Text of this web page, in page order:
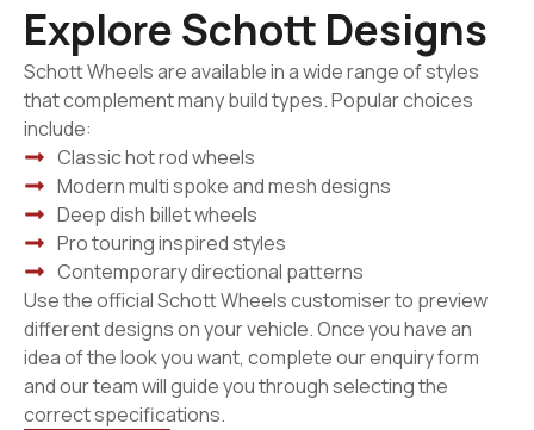
Explore Schott Designs
Schott Wheels are available in a wide range of styles
that complement many build types. Popular choices
include:
Classic hot rod wheels
Modern multi spoke and mesh designs
Deep dish billet wheels
Pro touring inspired styles
Contemporary directional patterns
Use the official Schott Wheels customiser to preview
different designs on your vehicle. Once you have an
idea of the look you want, complete our enquiry form
and our team will guide you through selecting the
correct specifications.